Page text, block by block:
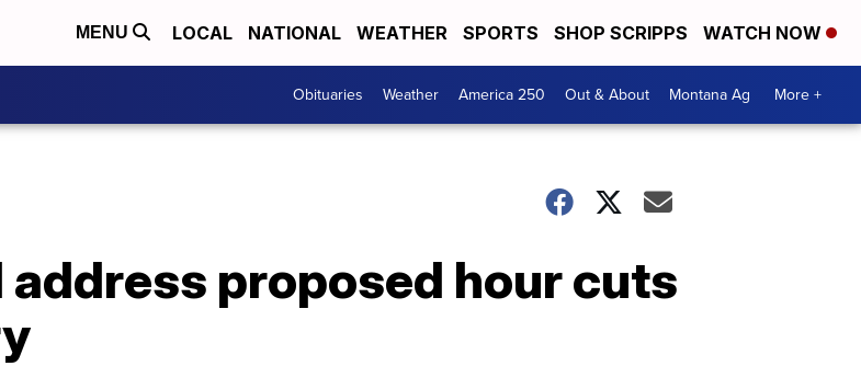
MENU LOCAL NATIONAL WEATHER SPORTS SHOP SCRIPPS WATCH NOW
Obituaries Weather America 250 Out & About Montana Ag More +
proposed hour cuts